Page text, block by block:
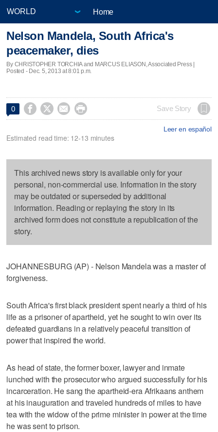
Home
Nelson Mandela, South Africa's
peacemaker, dies
By CHRISTOPHER TORCHIA and MARCUS ELIASON, Associated Press |
Posted - Dec. 5, 2013 at 8:01 p.m.
0     Save Story
Leer en español
Estimated read time: 12-13 minutes
This archived news story is available only for your
personal, non-commercial use. Information in the story
may be outdated or superseded by additional
information. Reading or replaying the story in its
archived form does not constitute a republication of the
story.
JOHANNESBURG (AP) - Nelson Mandela was a master of
forgiveness.
South Africa's first black president spent nearly a third of his
life as a prisoner of apartheid, yet he sought to win over its
defeated guardians in a relatively peaceful transition of
power that inspired the world.
As head of state, the former boxer, lawyer and inmate
lunched with the prosecutor who argued successfully for his
incarceration. He sang the apartheid-era Afrikaans anthem
at his inauguration and traveled hundreds of miles to have
tea with the widow of the prime minister in power at the time
he was sent to prison.